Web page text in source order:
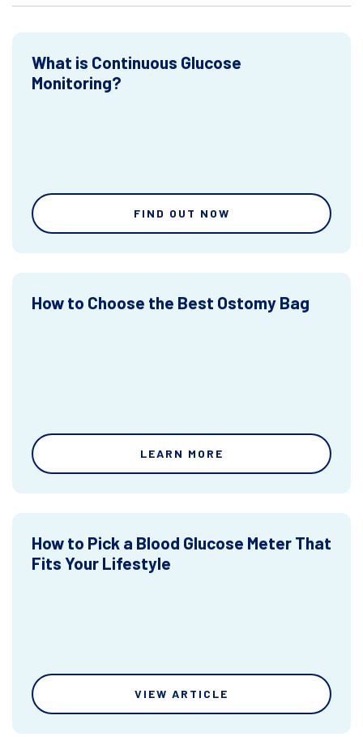
What is Continuous Glucose
Monitoring?
FIND OUT NOW
How to Choose the Best Ostomy Bag
LEARN MORE
How to Pick a Blood Glucose Meter That
Fits Your Lifestyle
VIEW ARTICLE